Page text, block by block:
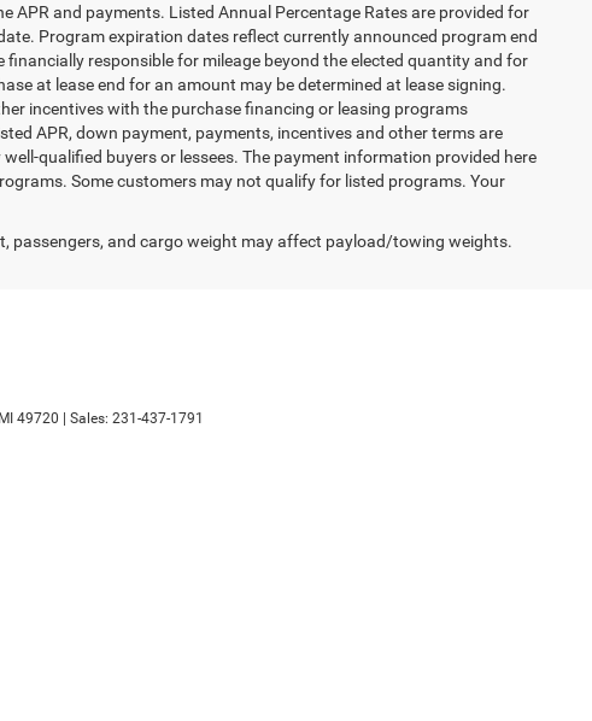
APR and payments. Listed Annual Percentage Rates are provided for
Program expiration dates reflect currently announced program end
responsible for mileage beyond the elected quantity and for
at lease end for an amount may be determined at lease signing.
incentives with the purchase financing or leasing programs
APR, down payment, payments, incentives and other terms are
qualified buyers or lessees. The payment information provided here
Some customers may not qualify for listed programs. Your
and cargo weight may affect payload/towing weights.
MI 49720 | Sales: 231-437-1791